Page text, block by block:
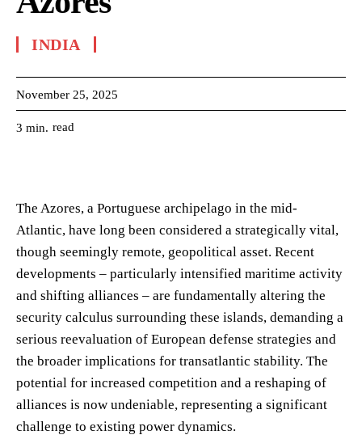
INDIA
November 25, 2025
3 min. read
The Azores, a Portuguese archipelago in the mid-
Atlantic, have long been considered a strategically vital,
though seemingly remote, geopolitical asset. Recent
developments – particularly intensified maritime activity
and shifting alliances – are fundamentally altering the
security calculus surrounding these islands, demanding a
serious reevaluation of European defense strategies and
the broader implications for transatlantic stability. The
potential for increased competition and a reshaping of
alliances is now undeniable, representing a significant
challenge to existing power dynamics.